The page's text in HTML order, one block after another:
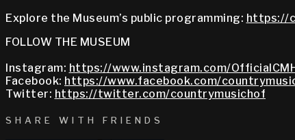
Explore the Museum’s public programming: https://
FOLLOW THE MUSEUM
Instagram: https://www.instagram.com/
Facebook: https://www.facebook.com/
Twitter: https://twitter.com/countrymusichof
SHARE WITH FRIENDS